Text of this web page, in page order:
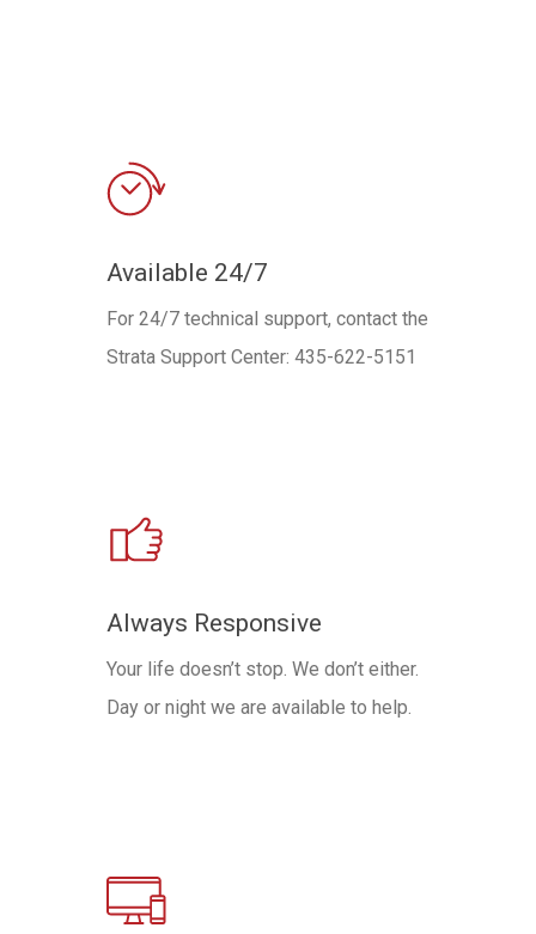
Available 24/7
For 24/7 technical support, contact the
Strata Support Center: 435-622-5151
Always Responsive
Your life doesn’t stop. We don’t either.
Day or night we are available to help.